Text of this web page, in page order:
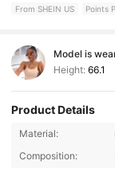
From SHEIN US Points
Model is
Height: 66.1
Product Details
Material:
Composition: